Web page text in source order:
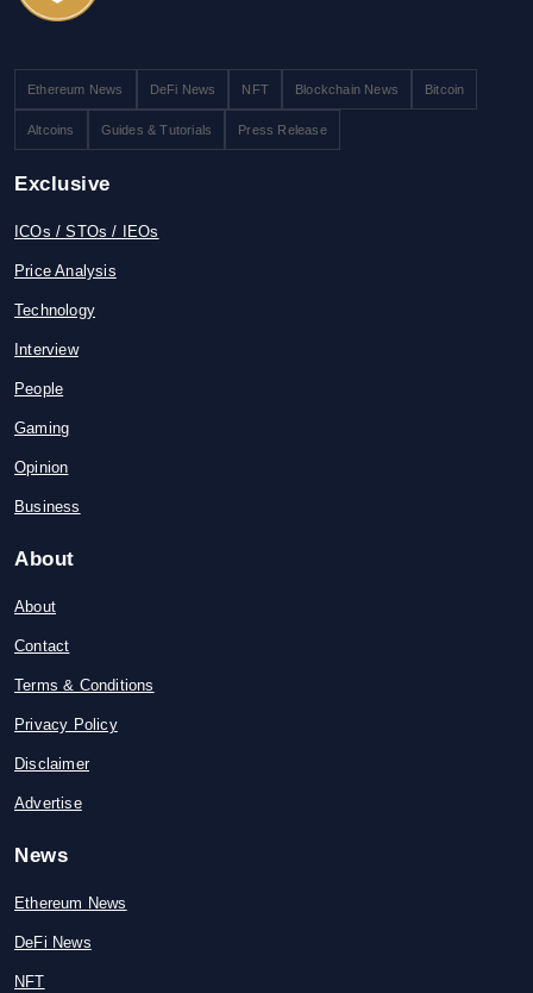
Ethereum News DeFi News NFT Blockchain News Bitcoin
Altcoins Guides & Tutorials Press Release
Exclusive
ICOs / STOs / IEOs
Price Analysis
Technology
Interview
People
Gaming
Opinion
Business
About
About
Contact
Terms & Conditions
Privacy Policy
Disclaimer
Advertise
News
Ethereum News
DeFi News
NFT